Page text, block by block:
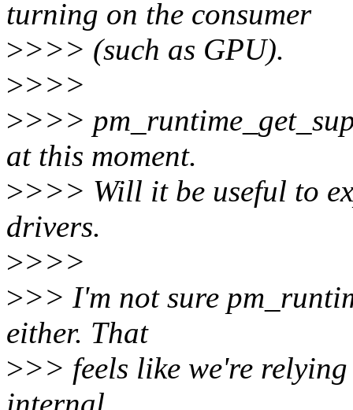
turning on the consumer
>>>> (such as GPU).
>>>>
>>>>
at this moment.
>>>> Will it be useful to
drivers.
>>>>
>>> I'm not sure
either. That
>>> feels like we're